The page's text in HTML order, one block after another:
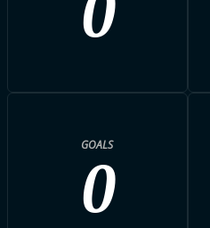
GOALS
0